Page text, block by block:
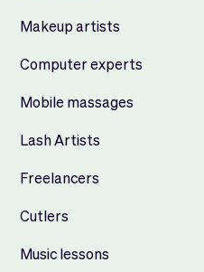
Makeup artists
Computer experts
Mobile massages
Lash Artists
Freelancers
Cutlers
Music lessons